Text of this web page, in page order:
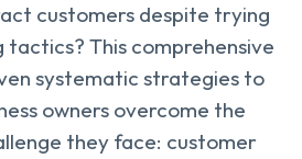
customers despite trying
This comprehensive
systematic strategies to
owners overcome the
they face: customer